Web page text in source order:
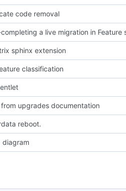
code removal
sphinx extension
classification
upgrades documentation
reboot.
diagram